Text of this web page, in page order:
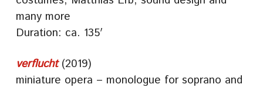
many more
Duration: ca. 135′
verflucht(2019)
miniature opera – monologue for soprano and